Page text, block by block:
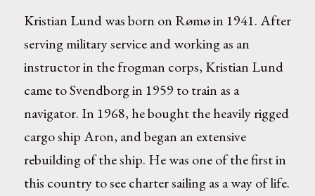
Kristian Lund was born on Rømø in 1941. After
serving military service and working as an
instructor in the frogman corps, Kristian Lund
came to Svendborg in 1959 to train as a
navigator. In 1968, he bought the heavily rigged
cargo ship Aron, and began an extensive
rebuilding of the ship. He was one of the first in
this country to see charter sailing as a way of life.